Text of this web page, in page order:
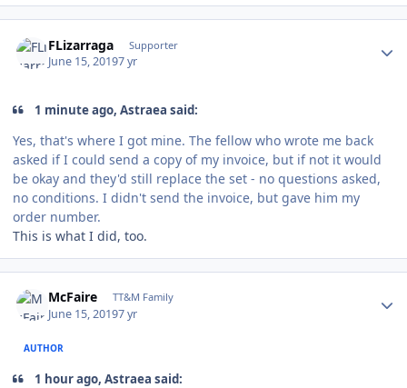
FLizarraga Supporter
June 15, 20197 yr
1 minute ago, Astraea said:
Yes, that's where I got mine. The fellow who wrote me back
asked if I could send a copy of my invoice, but if not it would
be okay and they'd still replace the set - no questions asked,
no conditions. I didn't send the invoice, but gave him my
order number.
This is what I did, too.
McFaire TT&M Family
June 15, 20197 yr
AUTHOR
1 hour ago, Astraea said: